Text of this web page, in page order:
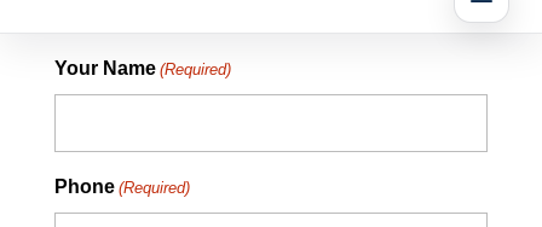
Your Name (Required)
Phone (Required)